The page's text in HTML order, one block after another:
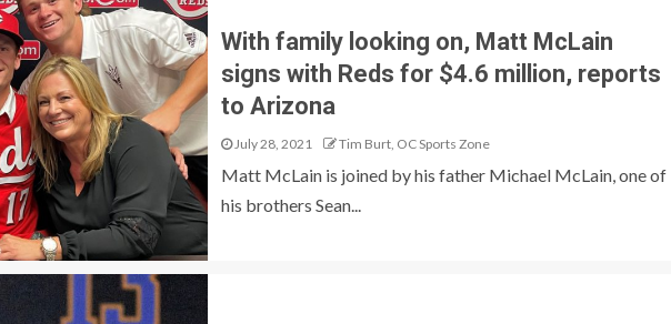
With family looking on, Matt McLain
signs with Reds for $4.6 million, reports
to Arizona
July 28, 2021 Tim Burt, OC Sports Zone
Matt McLain is joined by his father Michael McLain, one of
his brothers Sean...